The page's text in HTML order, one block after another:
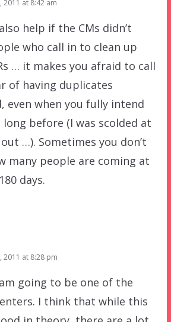
2011 at 8:42 am
help if the CMs didn’t
who call in to clean up
… it makes you afraid to call
of having duplicates
even when you fully intend
long before (I was scolded at
out …). Sometimes you don’t
many people are coming at
days.
2011 at 8:28 pm
going to be one of the
I think that while this